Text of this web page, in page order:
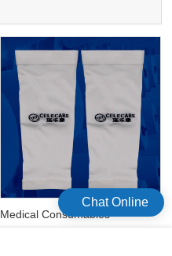
Medical Consumables
Chat Online